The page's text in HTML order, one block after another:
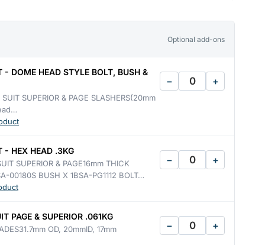
Optional add-ons
- DOME HEAD STYLE BOLT, BUSH &
SUPERIOR & PAGE SLASHERS(20mm
− +
- HEX HEAD .3KG
SUPERIOR & PAGE16mm THICK
00180S BUSH X 1BSA-PG1112 BOLT…
− +
PAGE & SUPERIOR .061KG
OD, 20mmID, 17mm
− +